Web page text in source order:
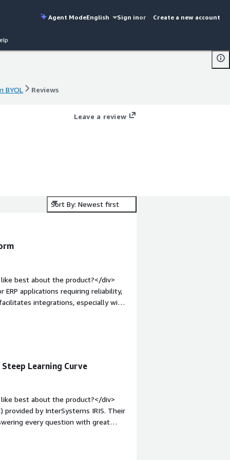
Agent ModeEnglish Sign inor Create a new account
BYOL Reviews
Leave a review
Sort By: Newest first
best about the product?</div>
applications requiring reliability,
integrations, especially with
the initial setup is easy, and the
div><div style="font-weight:
how is that benefiting you?</div>
data, develop robust business
for ERP applications requiring
Learning Curve
best about the product?</div>
provided by InterSystems IRIS. Their
every question with great
WRC is a game changer, especially